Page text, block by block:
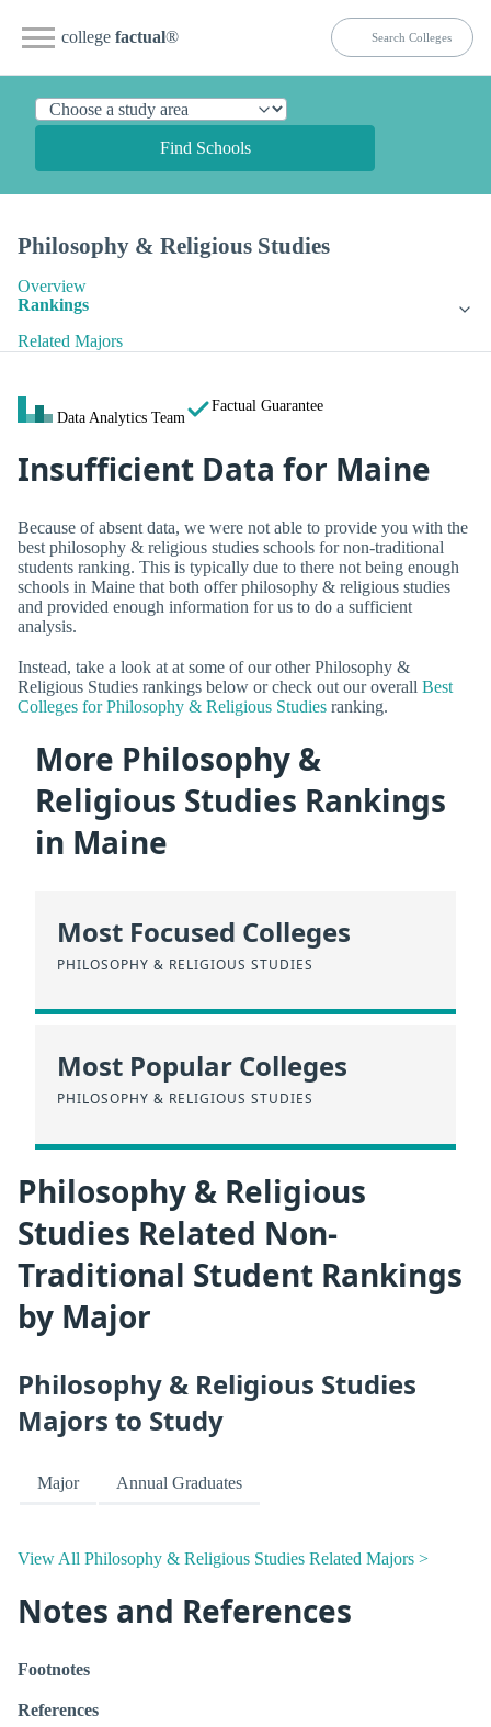
college factual®
Find Schools
Philosophy & Religious Studies
Overview
Rankings
Related Majors
Data Analytics Team
Factual Guarantee
Insufficient Data for Maine
Because of absent data, we were not able to provide you with the
best philosophy & religious studies schools for non-traditional
students ranking. This is typically due to there not being enough
schools in Maine that both offer philosophy & religious studies
and provided enough information for us to do a sufficient
analysis.
Instead, take a look at at some of our other Philosophy &
Religious Studies rankings below or check out our overall Best
Colleges for Philosophy & Religious Studies ranking.
More Philosophy &
Religious Studies Rankings
in Maine
Most Focused Colleges
PHILOSOPHY & RELIGIOUS STUDIES
Most Popular Colleges
PHILOSOPHY & RELIGIOUS STUDIES
Philosophy & Religious
Studies Related Non-
Traditional Student Rankings
by Major
Philosophy & Religious Studies
Majors to Study
Major Annual Graduates
View All Philosophy & Religious Studies Related Majors >
Notes and References
Footnotes
References